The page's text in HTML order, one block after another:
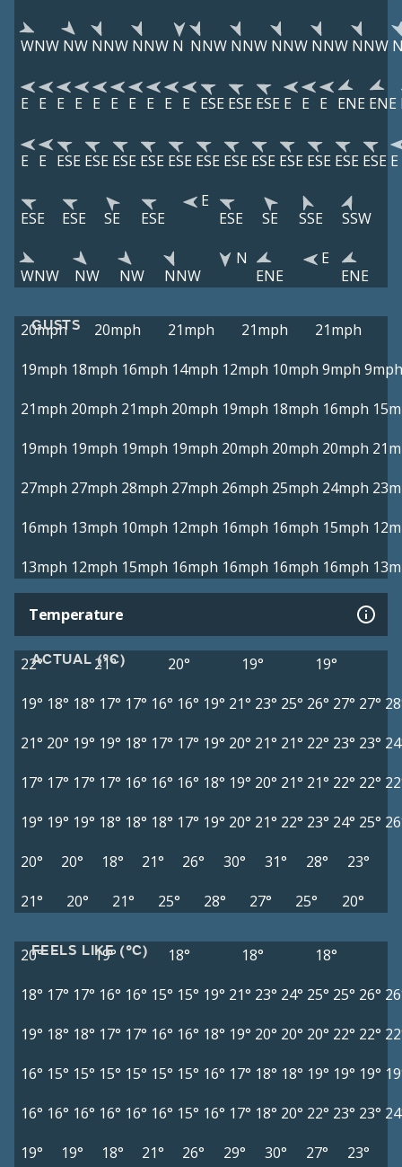
WNW NW NNW NNW N NNW NNW NNW NNW NNW
E E E E E E E E E E ESE ESE ESE E E E ENE ENE
E E ESE ESE ESE ESE ESE ESE ESE ESE ESE ESE ESE ESE E
ESE ESE SE ESE
E
ESE
SE SSE SSW
WNW NW NW NNW
N
ENE
E
ENE
GUSTS
20mph 20mph 21mph 21mph
21mph
19mph 18mph 16mph 14mph 12mph 10mph 9mph 9mph
21mph 20mph 21mph 20mph 19mph 18mph 16mph
19mph 19mph 19mph 19mph 20mph 20mph 20mph
27mph 27mph 28mph 27mph 26mph 25mph 24mph
16mph 13mph 10mph 12mph 16mph 16mph 15mph
13mph 12mph 15mph 16mph 16mph 16mph 16mph
Temperature
ACTUAL (°C)
22° 21° 20° 19°
19°
19° 18° 18° 17° 17° 16° 16° 19° 21° 23° 25° 26° 27° 27°
21° 20° 19° 19° 18° 17° 17° 19° 20° 21° 21° 22° 23° 23°
17° 17° 17° 17° 16° 16° 16° 18° 19° 20° 21° 21° 22° 22°
19° 19° 19° 18° 18° 18° 17° 19° 20° 21° 22° 23° 24° 25°
20°
20° 18° 21° 26° 30° 31° 28°
23°
21°
20° 21° 25° 28° 27° 25° 20°
FEELS LIKE (°C)
20° 19° 18° 18°
18°
18° 17° 17° 16° 16° 15° 15° 19° 21° 23° 24° 25° 25° 26°
19° 18° 18° 17° 17° 16° 16° 18° 19° 20° 20° 20° 22° 22°
16° 15° 15° 15° 15° 15° 15° 16° 17° 18° 18° 19° 19° 19°
16° 16° 16° 16° 16° 16° 15° 16° 17° 18° 20° 22° 23° 23°
19°
19° 18° 21° 26° 29° 30° 27° 23°